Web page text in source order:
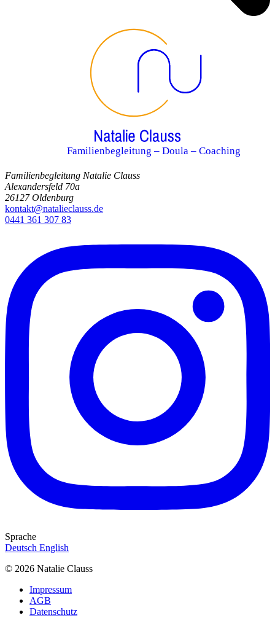
Familienbegleitung – Doula – Coaching
Familienbegleitung Natalie Clauss
Alexandersfeld 70a
26127 Oldenburg
kontakt@natalieclauss.de
0441 361 307 83
Sprache
Deutsch English
© 2026 Natalie Clauss
Impressum
AGB
Datenschutz